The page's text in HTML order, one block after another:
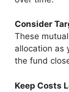
Consider
These
allocation as
the fund
Keep Costs